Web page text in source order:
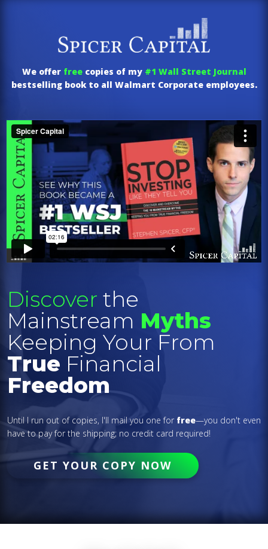
We offer free copies of my #1 Wall Street Journal
bestselling book to all Walmart Corporate employees.
Discover the
Mainstream Myths
Keeping Your From
True Financial
Freedom
Until I run out of copies, I'll mail you one for free—you don't even
have to pay for the shipping; no credit card required!
GET YOUR COPY NOW